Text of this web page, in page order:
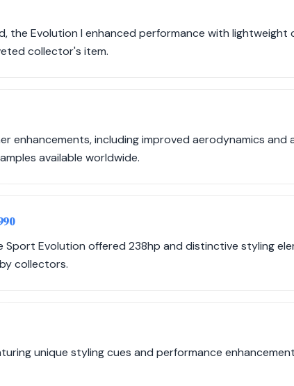
the Evolution I enhanced performance with lightweight
collector's item.
enhancements, including improved aerodynamics and
available worldwide.
Sport Evolution offered 238hp and distinctive styling
collectors.
unique styling cues and performance